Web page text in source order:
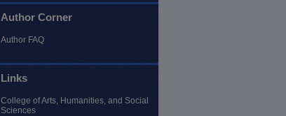
Author Corner
Author FAQ
Links
College of Arts, Humanities, and Social
Sciences